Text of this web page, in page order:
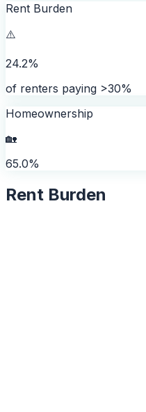
Rent Burden
⚠️
24.2%
of renters paying >30%
Homeownership
🏡
65.0%
Rent Burden